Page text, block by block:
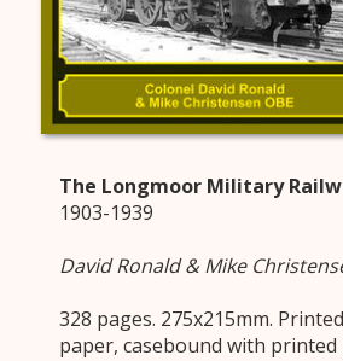
The Longmoor Military
1903-1939
David Ronald & Mike
328 pages. 275x215mm.
paper, casebound with printed